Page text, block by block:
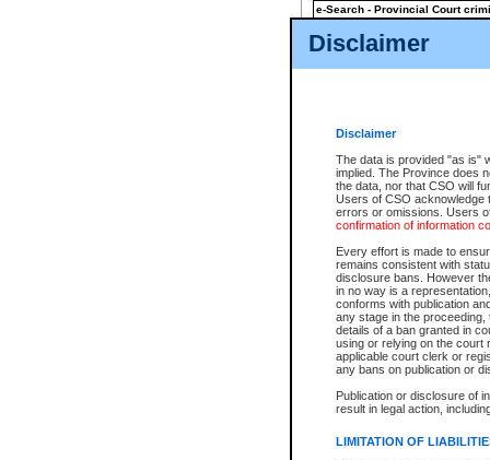
Disclaimer
Disclaimer
The data is provided "as is"
implied. The Province does
the data, nor that CSO will
Users of CSO acknowledge
errors or omissions. Users
confirmation of information
Every effort is made to
remains consistent with
disclosure bans. However
in no way is a
conforms with publication
any stage in the
details of a ban granted in
using or relying on the court
applicable court clerk or
any bans on publication or
Publication or disclosure of
result in legal action,
LIMITATION OF
e-Search - Provincial Court
View file details
The accepted methods of
premium BC Registries and